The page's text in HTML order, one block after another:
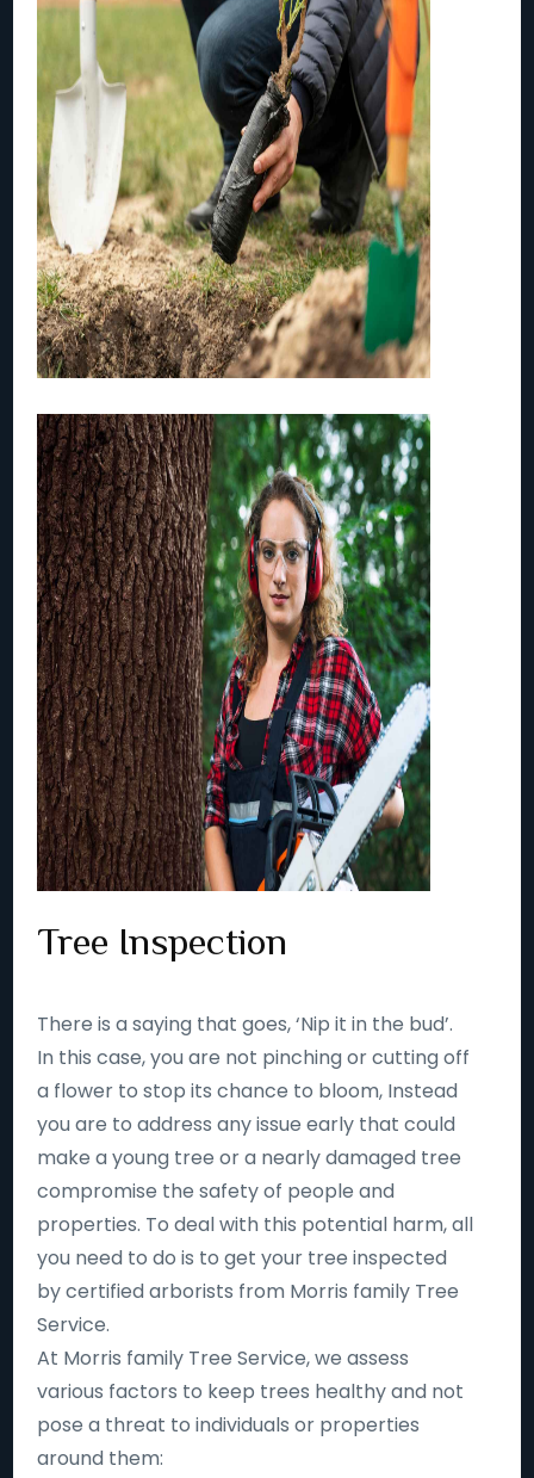
Tree Inspection
There is a saying that goes, ‘Nip it in the bud’.
In this case, you are not pinching or cutting off
a flower to stop its chance to bloom, Instead
you are to address any issue early that could
make a young tree or a nearly damaged tree
compromise the safety of people and
properties. To deal with this potential harm, all
you need to do is to get your tree inspected
by certified arborists from Morris family Tree
Service.
At Morris family Tree Service, we assess
various factors to keep trees healthy and not
pose a threat to individuals or properties
around them: